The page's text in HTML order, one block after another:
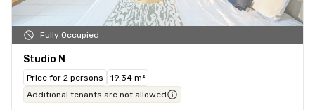
Fully Occupied
Studio N
Price for 2 persons
19.34 m²
Additional tenants are not allowed